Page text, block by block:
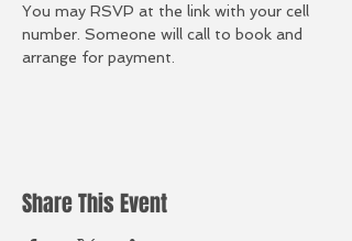
You may RSVP at the link with your cell
number. Someone will call to book and
arrange for payment.
Share This Event